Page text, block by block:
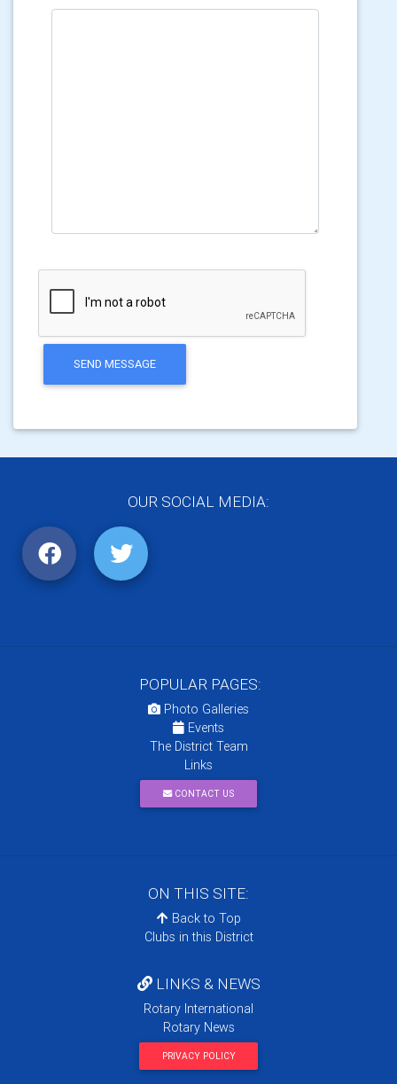
SEND MESSAGE
OUR SOCIAL MEDIA:
POPULAR PAGES:
Photo Galleries
Events
The District Team
Links
CONTACT US
ON THIS SITE:
Back to Top
Clubs in this District
LINKS & NEWS
Rotary International
Rotary News
PRIVACY POLICY